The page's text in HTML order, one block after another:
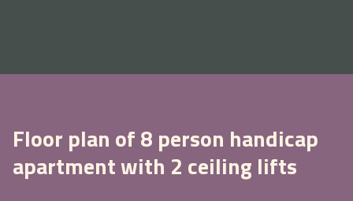
Floor plan of 8 person handicap
apartment with 2 ceiling lifts